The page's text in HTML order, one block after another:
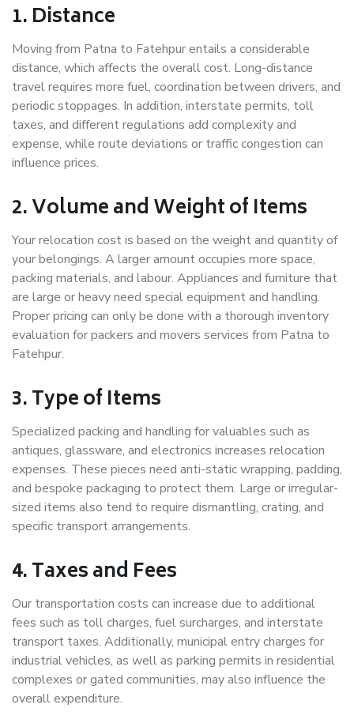
1. Distance
Moving from Patna to Fatehpur entails a considerable
distance, which affects the overall cost. Long-distance
travel requires more fuel, coordination between drivers, and
periodic stoppages. In addition, interstate permits, toll
taxes, and different regulations add complexity and
expense, while route deviations or traffic congestion can
influence prices.
2. Volume and Weight of Items
Your relocation cost is based on the weight and quantity of
your belongings. A larger amount occupies more space,
packing materials, and labour. Appliances and furniture that
are large or heavy need special equipment and handling.
Proper pricing can only be done with a thorough inventory
evaluation for packers and movers services from Patna to
Fatehpur.
3. Type of Items
Specialized packing and handling for valuables such as
antiques, glassware, and electronics increases relocation
expenses. These pieces need anti-static wrapping, padding,
and bespoke packaging to protect them. Large or irregular-
sized items also tend to require dismantling, crating, and
specific transport arrangements.
4. Taxes and Fees
Our transportation costs can increase due to additional
fees such as toll charges, fuel surcharges, and interstate
transport taxes. Additionally, municipal entry charges for
industrial vehicles, as well as parking permits in residential
complexes or gated communities, may also influence the
overall expenditure.